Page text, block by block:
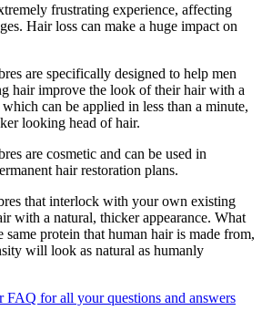
frustrating experience, affecting
Hair loss can make a huge impact on
are specifically designed to help men
hair improve the look of their hair with a
can be applied in less than a minute,
looking head of hair.
are cosmetic and can be used in
hair restoration plans.
that interlock with your own existing
with a natural, thicker appearance. What
protein that human hair is made from,
will look as natural as humanly
FAQ for all your questions and answers